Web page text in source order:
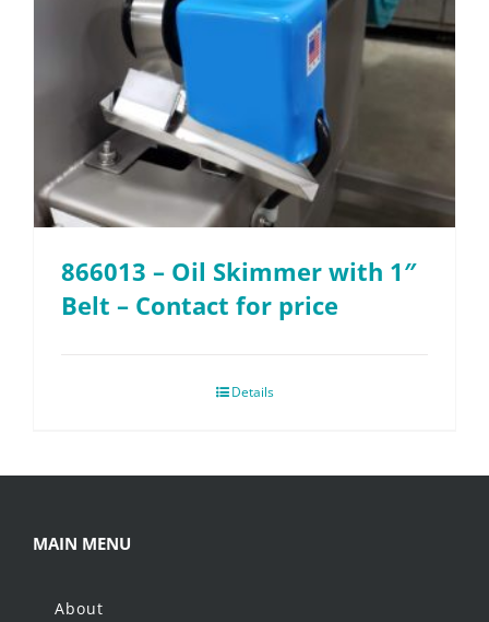
866013 – Oil Skimmer with 1″
Belt – Contact for price
Details
MAIN MENU
About